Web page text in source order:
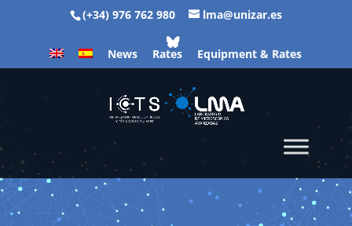
(+34) 976 762 980 lma@unizar.es
News Rates Equipment & Rates